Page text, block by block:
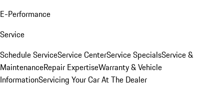
E-Performance
Service
Schedule ServiceService CenterService SpecialsService &
MaintenanceRepair ExpertiseWarranty & Vehicle
InformationServicing Your Car At The Dealer